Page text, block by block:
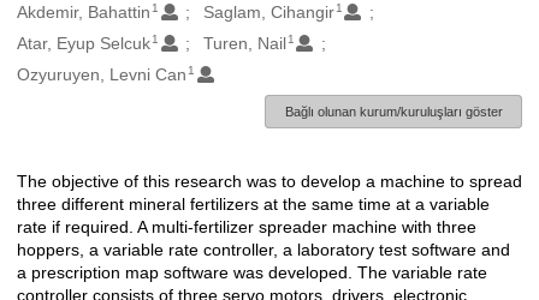
Oluşturanlar
Akdemir, Bahattin 1 Saglam, Cihangir 1
Atar, Eyup Selcuk1 Turen, Nail 1
Ozyuruyen, Levni Can 1
Bağlı olunan kurum/kuruluşları göster
Açıklama
The objective of this research was to develop a machine to spread
three different mineral fertilizers at the same time at a variable
rate if required. A multi-fertilizer spreader machine with three
hoppers, a variable rate controller, a laboratory test software and
a prescription map software was developed. The variable rate
controller consists of three servo motors, drivers, electronic